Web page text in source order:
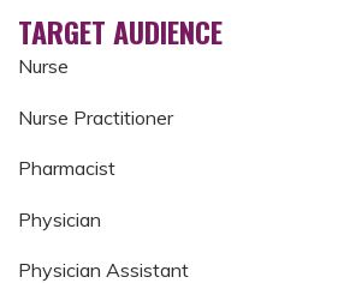
TARGET AUDIENCE
Nurse
Nurse Practitioner
Pharmacist
Physician
Physician Assistant